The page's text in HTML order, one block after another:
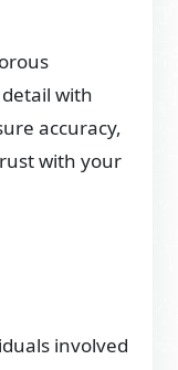
with
accuracy,
with your
involved